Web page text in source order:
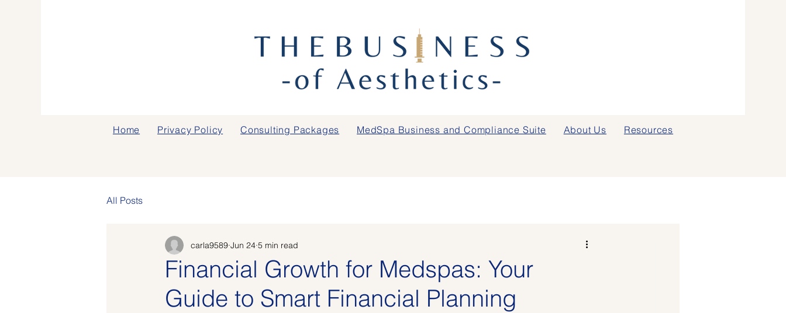
Home Privacy Policy Consulting Packages MedSpa Business and Compliance Suite About Us Resources
All Posts
Financial Growth for Medspas: Your
Guide to Smart Financial Planning
carla9589 Jun 24 5 min read